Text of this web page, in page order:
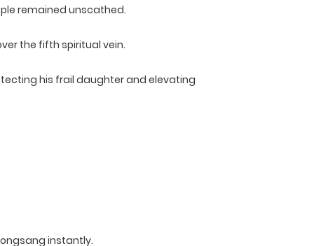
remained unscathed.
the fifth spiritual vein.
his frail daughter and elevating
instantly.